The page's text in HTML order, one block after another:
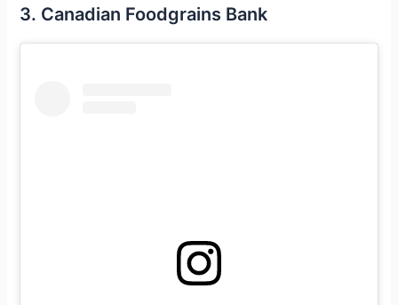
3. Canadian Foodgrains Bank